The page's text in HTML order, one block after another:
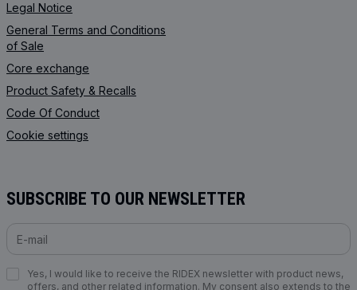
Legal Notice
General Terms and Conditions
of Sale
Core exchange
Product Safety & Recalls
Code Of Conduct
Cookie settings
SUBSCRIBE TO OUR NEWSLETTER
Yes, I would like to receive the RIDEX newsletter with product news,
offers, and other related information. My consent also extends to the